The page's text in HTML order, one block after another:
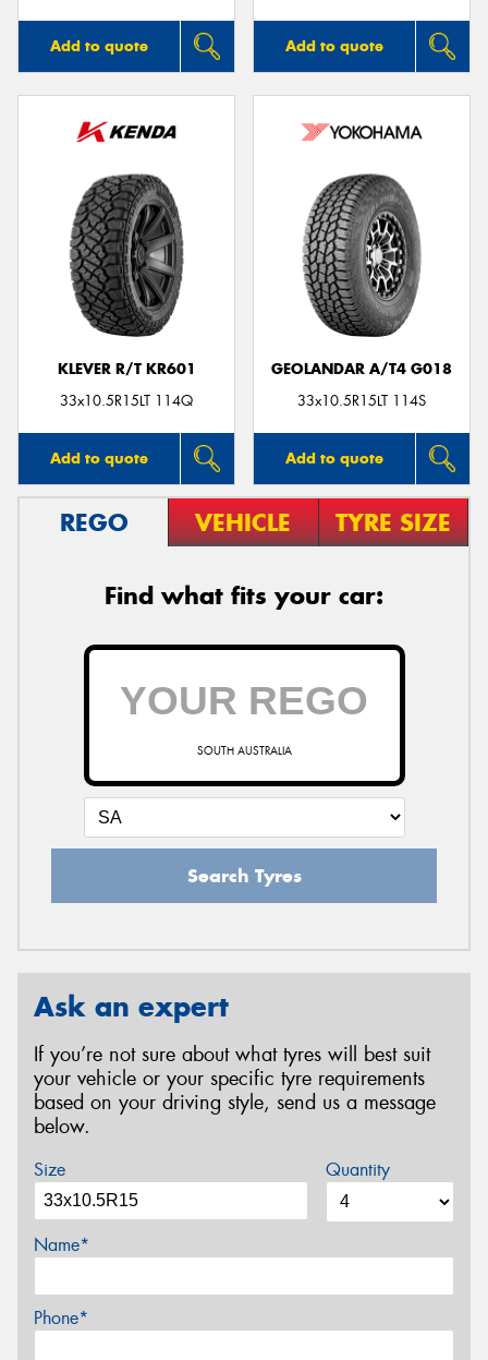
Add to quote Add to quote
KLEVER R/T KR601
33x10.5R15LT 114Q
Add to quote
GEOLANDAR A/T4 G018
33x10.5R15LT 114S
Add to quote
REGO VEHICLE TYRE SIZE
Find what fits your car:
SOUTH AUSTRALIA
Search Tyres
Ask an expert
If you’re not sure about what tyres will best suit
your vehicle or your specific tyre requirements
based on your driving style, send us a message
below.
Size Quantity
Name*
Phone*